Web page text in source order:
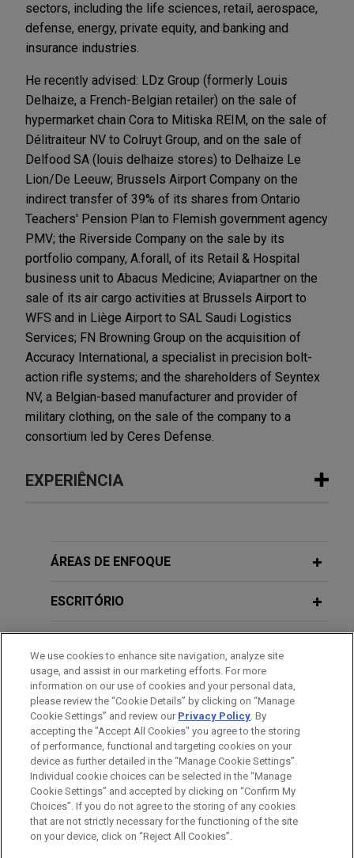
sectors, including the life sciences, retail, aerospace,
defense, energy, private equity, and banking and
insurance industries.
He recently advised: LDz Group (formerly Louis
Delhaize, a French-Belgian retailer) on the sale of
hypermarket chain Cora to Mitiska REIM, on the sale of
Délitraiteur NV to Colruyt Group, and on the sale of
Delfood SA (louis delhaize stores) to Delhaize Le
Lion/De Leeuw; Brussels Airport Company on the
indirect transfer of 39% of its shares from Ontario
Teachers' Pension Plan to Flemish government agency
PMV; the Riverside Company on the sale by its
portfolio company, A.forall, of its Retail & Hospital
business unit to Abacus Medicine; Aviapartner on the
sale of its air cargo activities at Brussels Airport to
WFS and in Liège Airport to SAL Saudi Logistics
Services; FN Browning Group on the acquisition of
Accuracy International, a specialist in precision bolt-
action rifle systems; and the shareholders of Seyntex
NV, a Belgian-based manufacturer and provider of
military clothing, on the sale of the company to a
consortium led by Ceres Defense.
EXPERIÊNCIA
FN Browning acquires Accuracy
Jones Day is advising FN Browning Group in the
Shareholders of Seyntex sell shares
in the company to consortium led by
Ceres Defense
Jones Day advised Seyntex NV, a Belgian-based
manufacturer and provider of high-tech clothing
for the military, law enforcement and fire
departments, and its family shareholders, on the
sale of shares in the company to a consortium led
ÁREAS DE ENFOQUE
ESCRITÓRIO
MEMBRO
IDIOMAS
Antes de enviar, por favor observe que:
a Informação contida neste website (www.jonesday.com)
destina-se a uso geral e não pode ser considerada como
CONTATE-NOS AVISO LEGAL
PRIVACIDADE
DIREITOS AUTORAIS
We use cookies to enhance site navigation, analyze site
usage, and assist in our marketing efforts. For more
information on our use of cookies and your personal data,
please review the “Cookie Details” by clicking on “Manage
Cookie Settings” and review our Privacy Policy. By
accepting the "Accept All Cookies" you agree to the storing
of performance, functional and targeting cookies on your
device as further detailed in the “Manage Cookie Settings”.
Individual cookie choices can be selected in the “Manage
Cookie Settings” and accepted by clicking on “Confirm My
Choices”. If you do not agree to the storing of any cookies
that are not strictly necessary for the functioning of the site
on your device, click on “Reject All Cookies”.